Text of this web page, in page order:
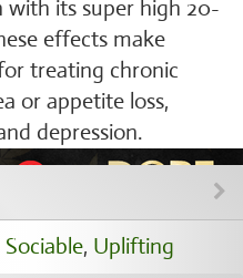
with its super high 20-
effects make
treating chronic
or appetite loss,
depression.
Sociable, Uplifting